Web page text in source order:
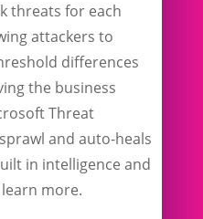
threats for each
attackers to
differences
the business
Threat
and auto-heals
in intelligence and
more.